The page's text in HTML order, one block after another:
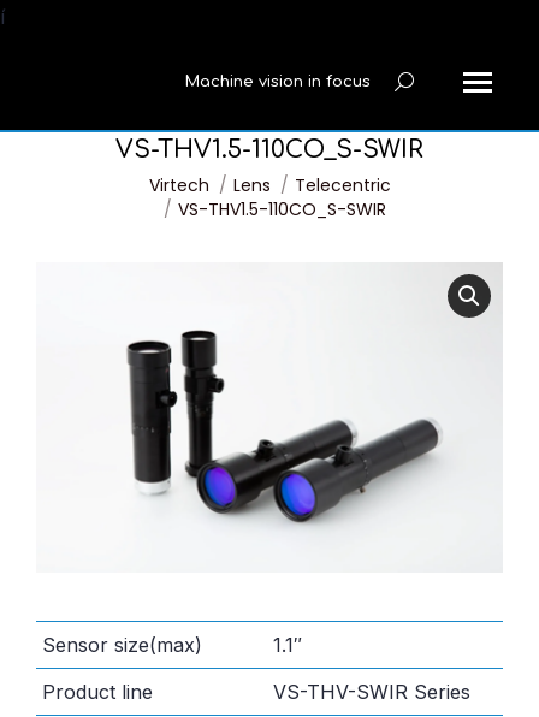
í
Machine vision in focus Search:
VS-THV1.5-110CO_S-SWIR
You are here:Virtech Lens
Telecentric
VS-THV1.5-110CO_S-SWIR
Sensor size(max)
1.1″
Product line
VS-THV-SWIR Series